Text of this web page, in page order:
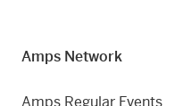
Amps Network